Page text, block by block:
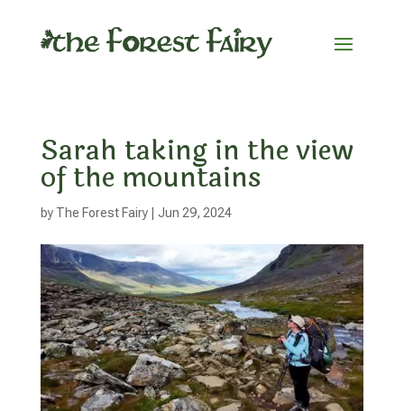
Sarah taking in the view
of the mountains
by The Forest Fairy| Jun 29, 2024